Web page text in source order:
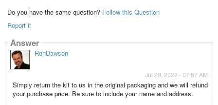
Do you have the same question? Follow this Question
Report it
Answer
RonDawson
Jul 29, 2022 - 07:57 AM
Simply return the kit to us in the original packaging and we will refund
your purchase price. Be sure to include your name and address.